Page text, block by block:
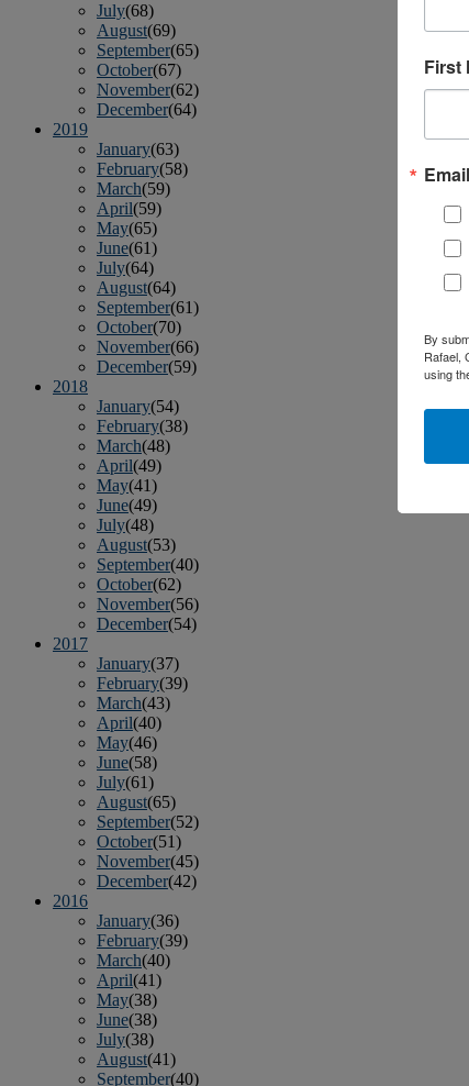
July(68)
August(69)
September(65)
October(67)
November(62)
December(64)
2019
January(63)
February(58)
March(59)
April(59)
May(65)
June(61)
July(64)
August(64)
September(61)
October(70)
November(66)
December(59)
2018
January(54)
February(38)
March(48)
April(49)
May(41)
June(49)
July(48)
August(53)
September(40)
October(62)
November(56)
December(54)
2017
January(37)
February(39)
March(43)
April(40)
May(46)
June(58)
July(61)
August(65)
September(52)
October(51)
November(45)
December(42)
2016
January(36)
February(39)
March(40)
April(41)
May(38)
June(38)
July(38)
August(41)
September(40)
First
By
Rafael,
using